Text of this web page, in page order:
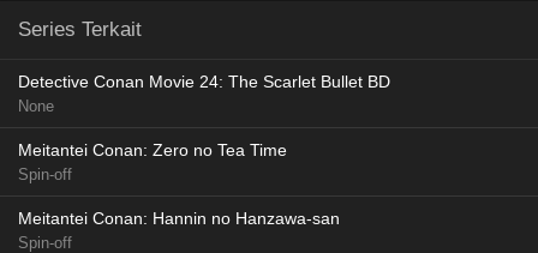
Series Terkait
Detective Conan Movie 24: The Scarlet Bullet BD
None
Meitantei Conan: Zero no Tea Time
Spin-off
Meitantei Conan: Hannin no Hanzawa-san
Spin-off